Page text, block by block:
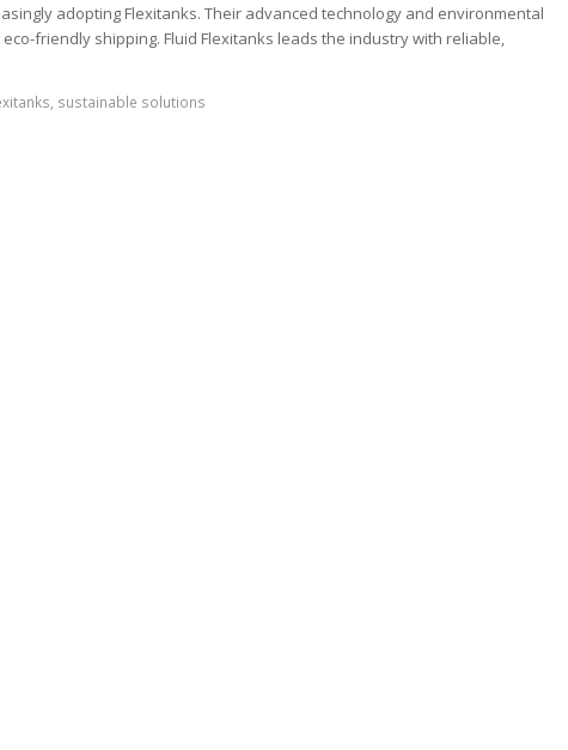
adopting Flexitanks. Their advanced technology and environmental
friendly shipping. Fluid Flexitanks leads the industry with reliable,
sustainable solutions